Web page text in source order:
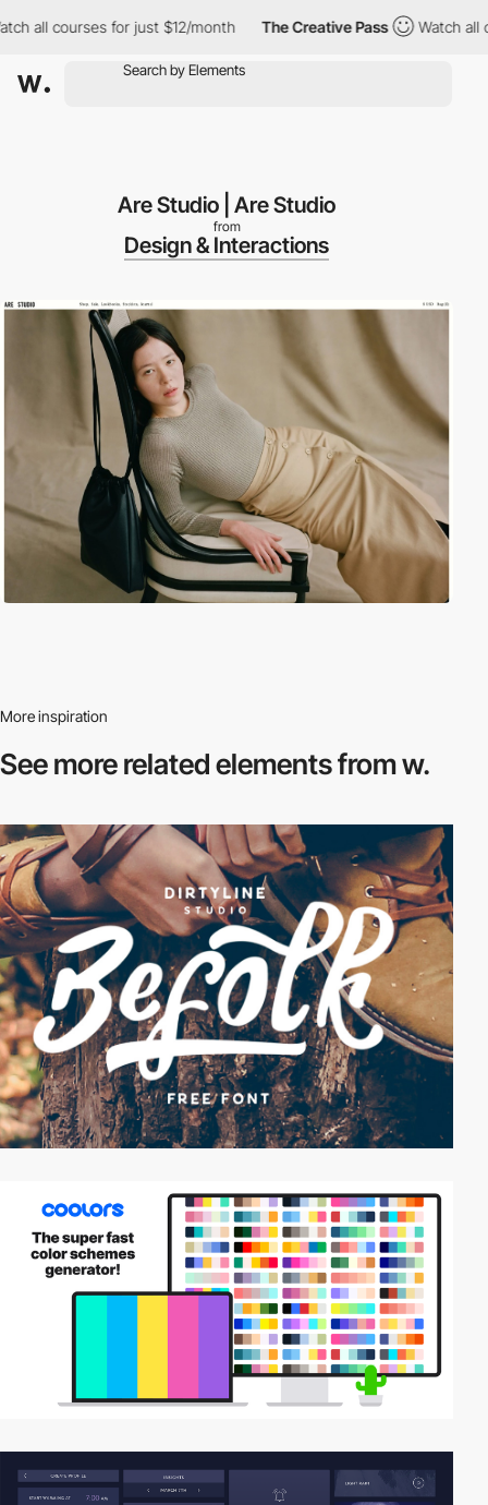
all courses for just $12/month The Creative Pass Watch all
Are Studio | Are Studio
from
Design & Interactions
More inspiration
See more relatedelements from w.